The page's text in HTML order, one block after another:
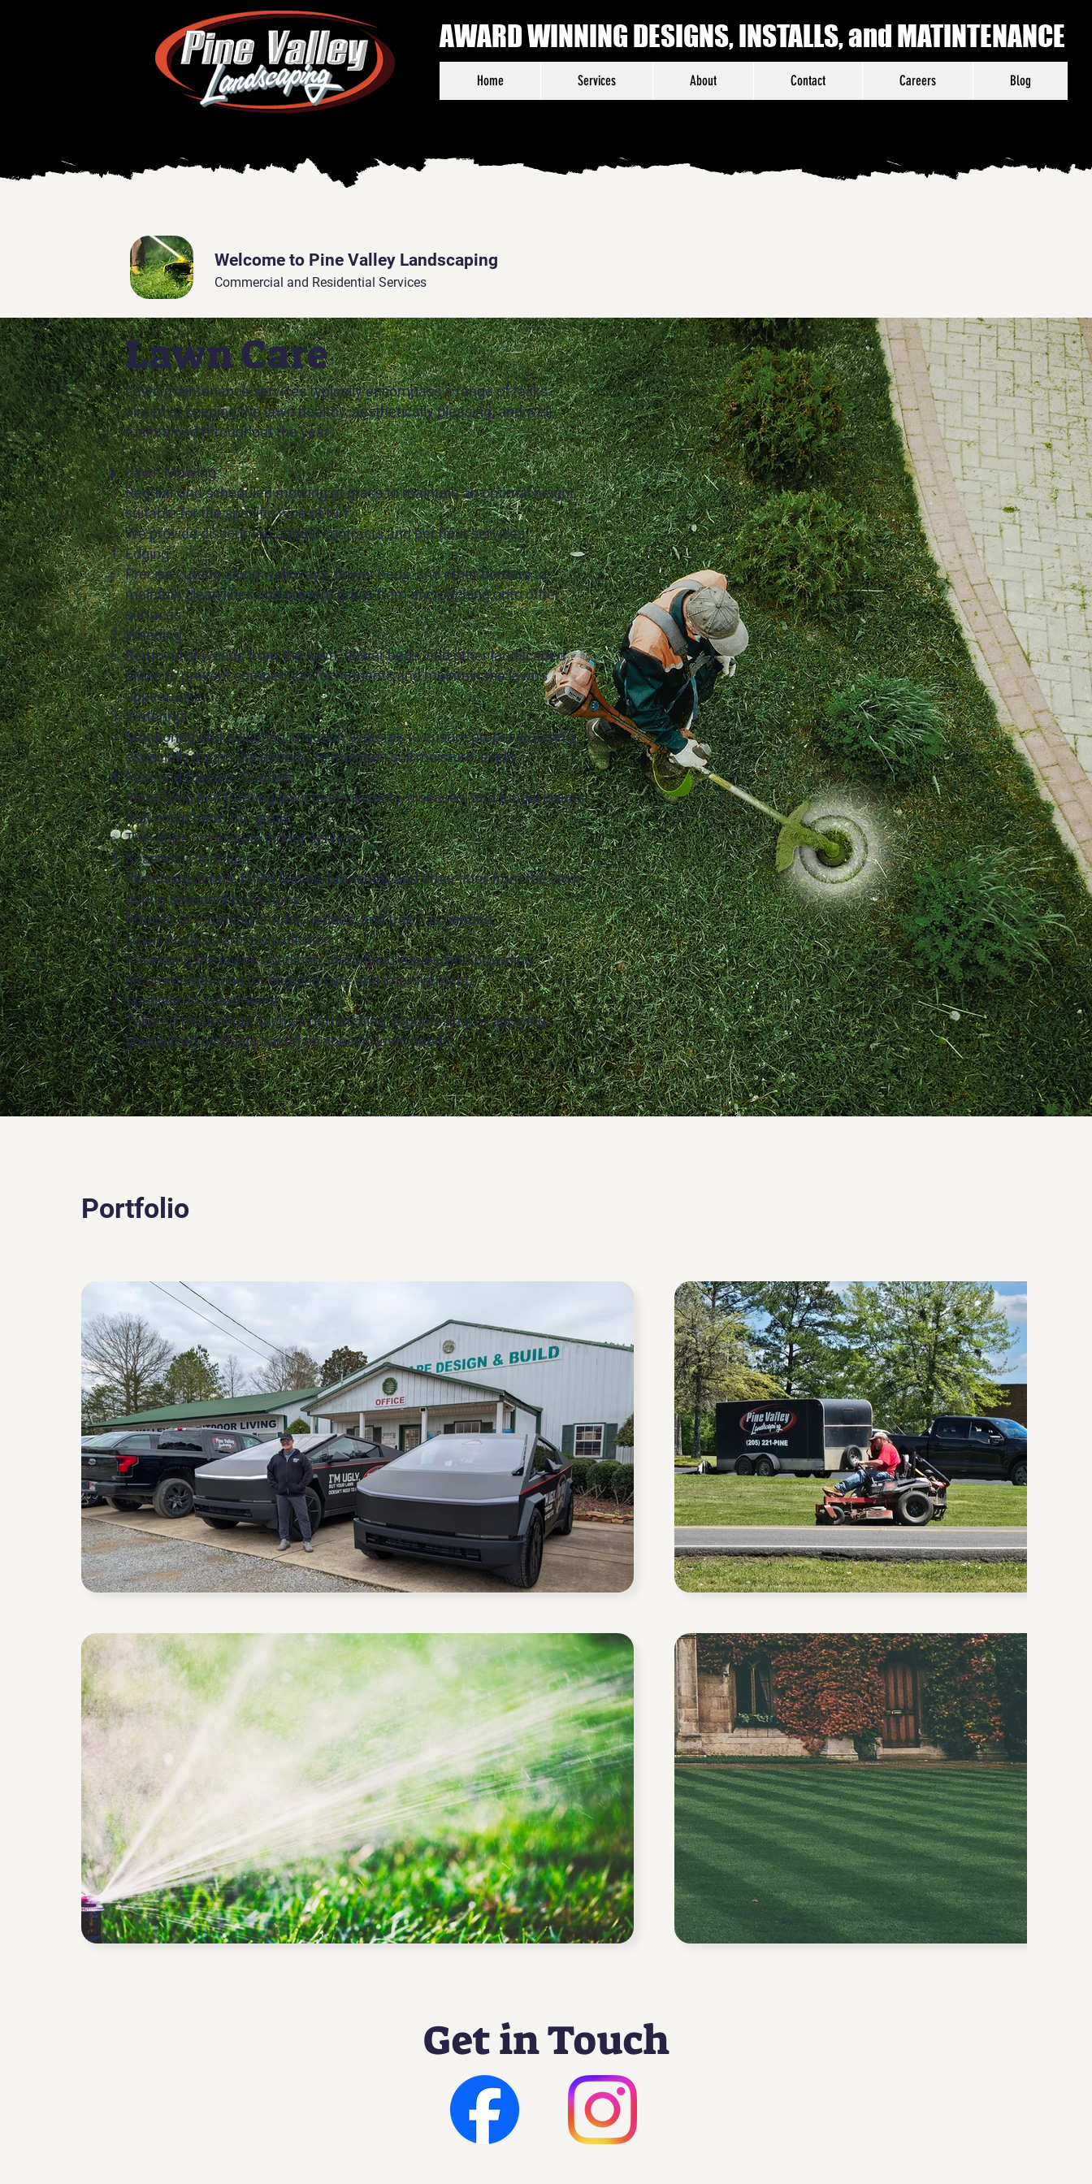
Home Services About Contact Careers Blog
AWARD WINNING DESIGNS, INSTALLS, and MATINTENANCE
Welcome to Pine Valley Landscaping
Commercial and Residential Services
Lawn Care
Lawn maintenance services typically encompass a range of tasks
aimed at keeping the lawn healthy, aesthetically pleasing, and well-
maintained throughout the year.
Lawn Mowing:
Regular and scheduled mowing of grass to maintain an optimal height
suitable for the specific type of turf.
We provide discounted annual contracts and per hour services.
Edging:
Precise cutting along walkways, flower beds, and other borders to
maintain clean lines and prevent grass from encroaching onto other
surfaces.
Weeding:
Removal of weeds from the lawn, flower beds, and other landscaped
areas to prevent competition for nutrients and maintain the lawn's
appearance.
Watering:
Monitoring and adjusting irrigation systems to ensure proper watering,
especially during dry periods, to maintain soil moisture levels.
Pest and Disease Control:
Identifying and treating lawn pests, insects, diseases, and fungal issues
that could harm the grass.
This does not include indoor services.
Seasonal Cleanups:
Removing debris, fallen leaves, branches, and other litter from the lawn
during seasonal transitions.
Pruning or trimming shrubs, hedges, and trees as needed.
Lawn Analysis and Consultation:
Assessing the lawn's condition, identifying issues, and providing
recommendations for ongoing care and improvements.
Specialized Treatments:
Tailored treatments such as dethatching, topdressing, or applying
specialized products based on specific lawn needs.
Portfolio
Get in Touch